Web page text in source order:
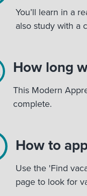
You’ll learn in a
also study with a
How long
This Modern
complete.
How to
Use the 'Find
page to look for